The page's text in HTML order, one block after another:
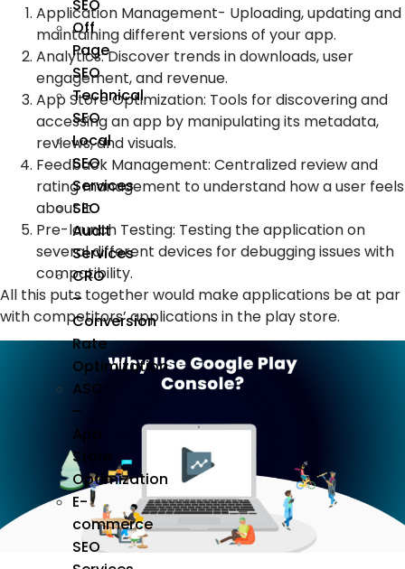
SEO
Off
Page
SEO
Technical
SEO
Local
SEO
Services
SEO
Audit
Services
CRO
–
Conversion
Rate
Optimization
ASO
–
App
Store
Optimization
E-
commerce
SEO
Application Management- Uploading, updating and
maintaining different versions of your app.
Analytics: Discover trends in downloads, user
engagement, and revenue.
App Store Optimization: Tools for discovering and
accessing an app by manipulating its metadata,
reviews, and visuals.
Feedback Management: Centralized review and
rating management to understand how a user feels
about it.
Pre-launch Testing: Testing the application on
several different devices for debugging issues with
compatibility.
All this puts together would make applications be at par
with competitors’ applications in the play store.